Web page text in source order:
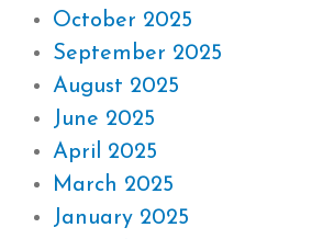
October 2025
September 2025
August 2025
June 2025
April 2025
March 2025
January 2025